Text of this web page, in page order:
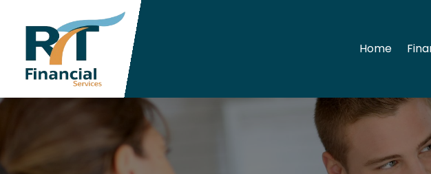
Home